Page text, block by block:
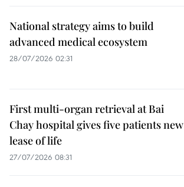
National strategy aims to build
advanced medical ecosystem
28/07/2026 02:31
First multi-organ retrieval at Bai
Chay hospital gives five patients new
lease of life
27/07/2026 08:31